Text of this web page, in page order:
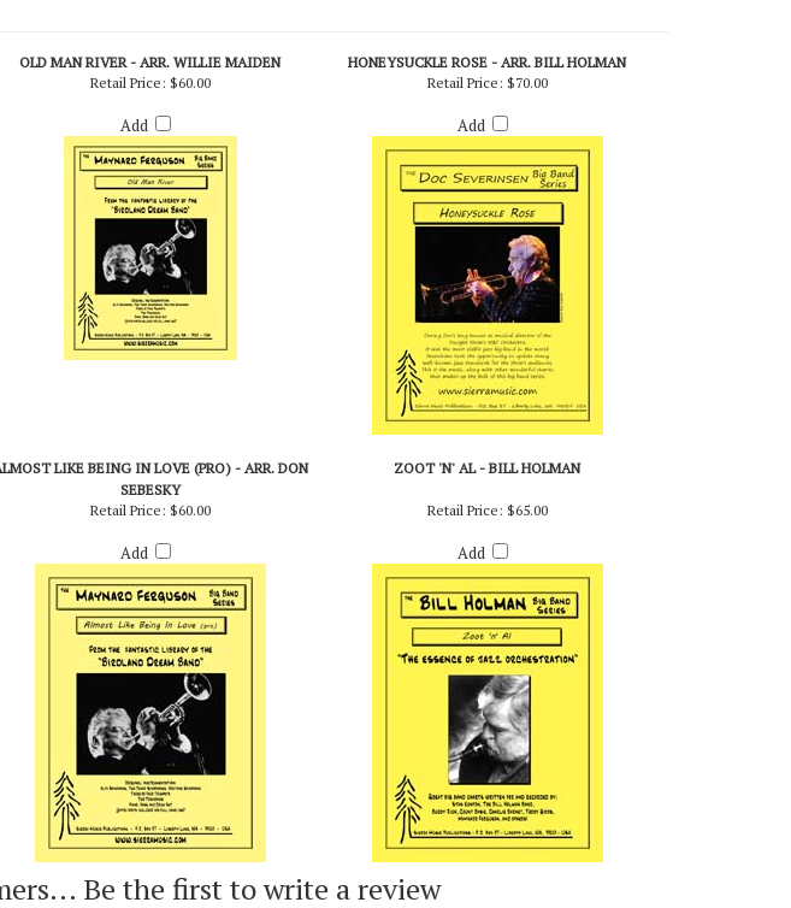
Retail Price:$60.00
Add
Retail Price:$70.00
Add
ALMOST LIKE BEING IN LOVE (PRO) - ARR. DON
ZOOT 'N' AL - BILL HOLMAN
Retail Price:$60.00
Add
Retail Price:$65.00
Add